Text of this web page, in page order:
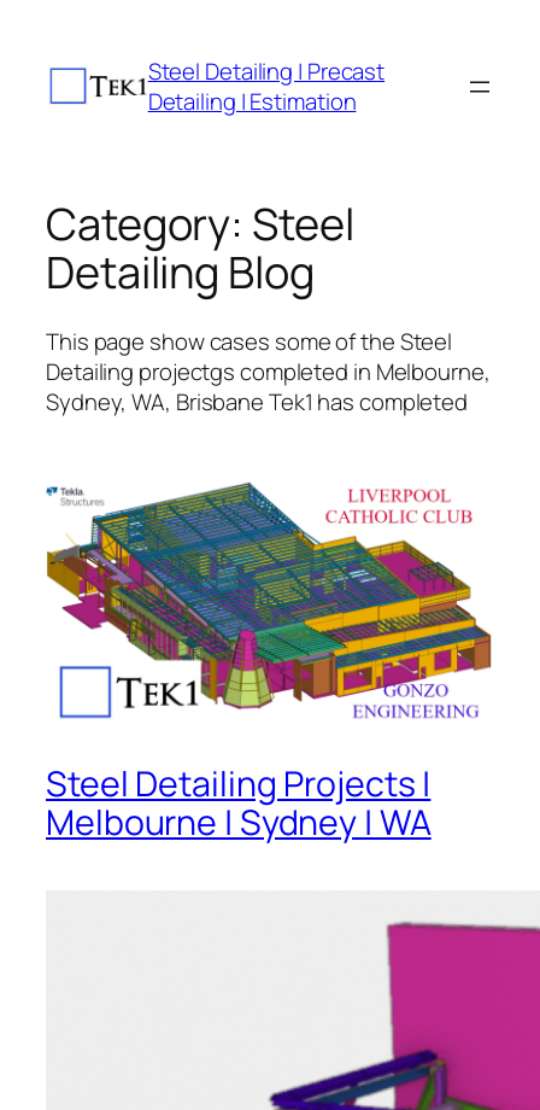
content
Steel Detailing | Precast
Detailing | Estimation
Category: Steel
Detailing Blog
This page show cases some of the Steel
Detailing projectgs completed in Melbourne,
Sydney, WA, Brisbane Tek1 has completed
Steel Detailing Projects |
Melbourne | Sydney | WA